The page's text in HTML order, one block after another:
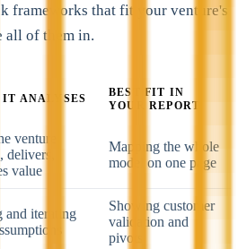
frameworks that fit your venture's
all of them in.
IT ANALYSES
BEST FIT IN
YOUR REPORT
venture
delivers,
value
Mapping the whole
model on one page
and iterating
Showing customer
validation and
pivots